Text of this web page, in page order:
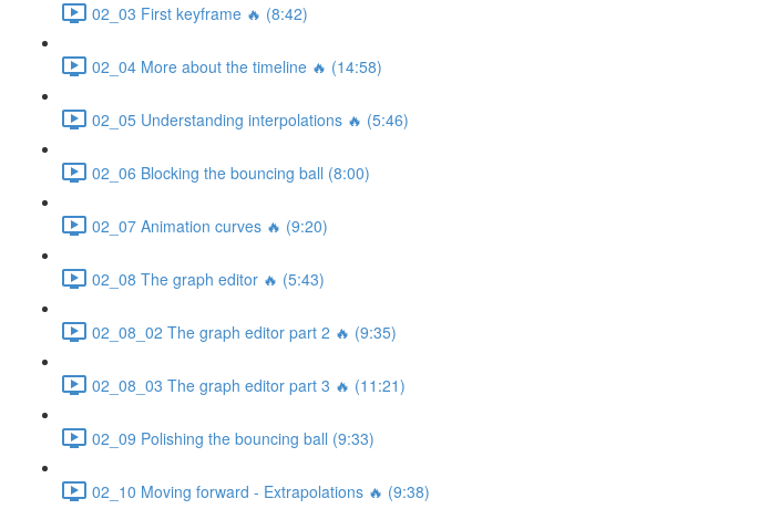
02_03 First keyframe 🔥 (8:42)
02_04 More about the timeline 🔥 (14:58)
02_05 Understanding interpolations 🔥 (5:46)
02_06 Blocking the bouncing ball (8:00)
02_07 Animation curves 🔥 (9:20)
02_08 The graph editor 🔥 (5:43)
02_08_02 The graph editor part 2 🔥 (9:35)
02_08_03 The graph editor part 3 🔥 (11:21)
02_09 Polishing the bouncing ball (9:33)
02_10 Moving forward - Extrapolations 🔥 (9:38)